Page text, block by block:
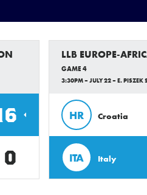
0
LLB EUROPE-
GAME 4
3:30PM – JULY 22 – E. PISZEK
ITA Italy
HR Croatia